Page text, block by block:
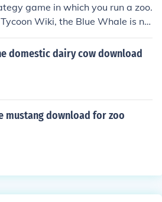
game in which you run a zoo.
Wiki, the Blue Whale is no
domestic dairy cow download
mustang download for zoo